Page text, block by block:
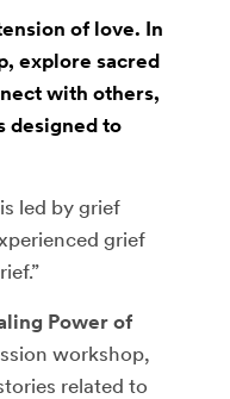
of love. In
explore sacred
with others,
designed to
led by grief
grief
Power of
workshop,
related to